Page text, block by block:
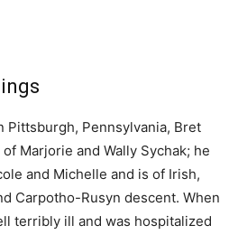
Pittsburgh, Pennsylvania, Bret
Marjorie and Wally Sychak; he
and Michelle and is of Irish,
Carpotho-Rusyn descent. When
terribly ill and was hospitalized